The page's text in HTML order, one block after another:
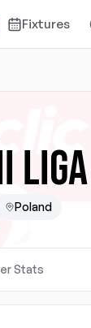
Fixtures
LIGA
Poland
Stats